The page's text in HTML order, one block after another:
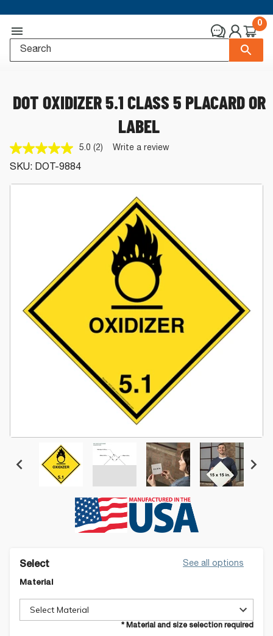
0
DOT OXIDIZER 5.1 CLASS 5 PLACARD OR
LABEL
5.0 Read
Same
(2) Write a review
SKU: DOT-9884
Select See all options
Material
Select Material
* Material and size selection required